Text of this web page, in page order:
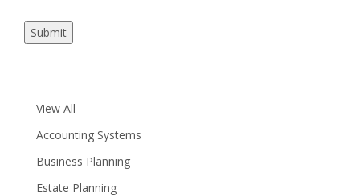
Submit
View All
Accounting Systems
Business Planning
Estate Planning